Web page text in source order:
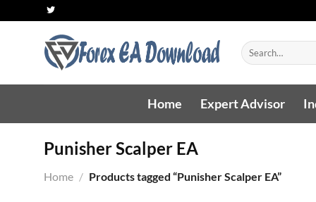
to
Search
for:
Home Expert Advisor
Punisher Scalper EA
Home / Products tagged “Punisher Scalper EA”